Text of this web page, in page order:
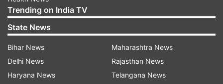
3. The Rocks
The Rocks are Sydney's oldest neighbourhood,
featuring picturesque cobblestone alleyways,
ancient structures, and bustling pubs. Visit the
Trending on India TV
State News
Bihar News
Delhi News
Haryana News
Maharashtra News
Rajasthan News
Telangana News